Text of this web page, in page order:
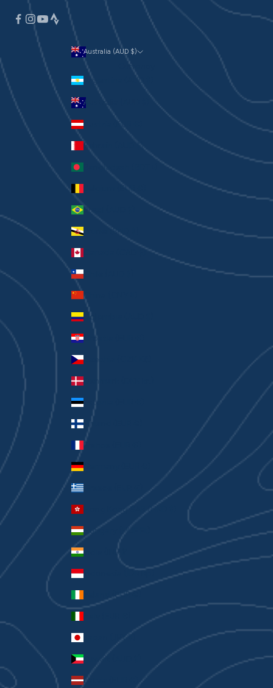
Australia (AUD $)
Currency
Argentina (AUD $)
Australia (AUD $)
Austria (EUR €)
Bahrain (AUD $)
Belgium (EUR €)
Brazil (AUD $)
Brunei (BND $)
Chile (AUD $)
China (CNY ¥)
Colombia (AUD $)
Croatia (EUR €)
Czechia (CZK Kč)
Denmark (DKK kr.)
Estonia (EUR €)
Finland (EUR €)
France (EUR €)
Germany (EUR €)
Greece (EUR €)
Hong Kong SAR (HKD $)
Hungary (HUF Ft)
India (INR ₹)
Indonesia (IDR Rp)
Ireland (EUR €)
Japan (JPY ¥)
Kuwait (AUD $)
Latvia (EUR €)